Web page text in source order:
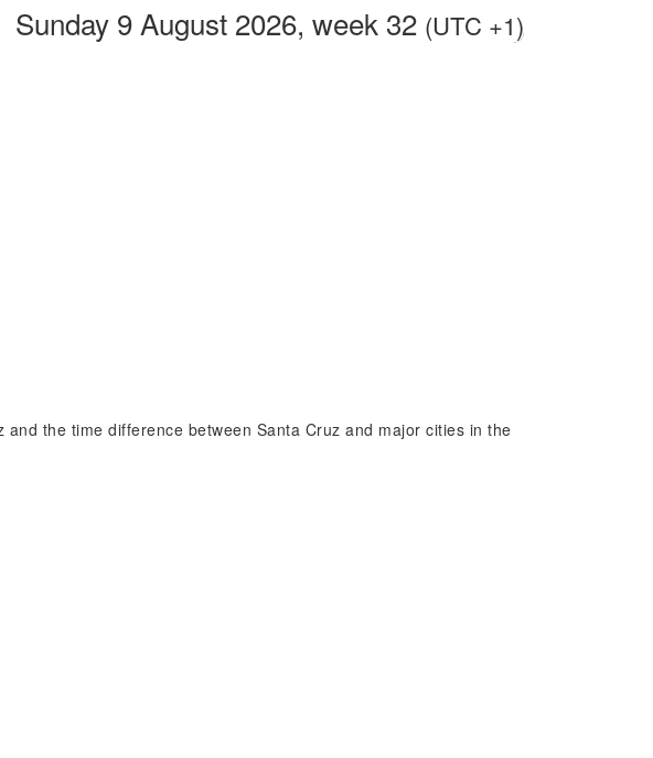
Sunday 9 August 2026, week 32 (UTC +1)
the time difference between Santa Cruz and major cities in the